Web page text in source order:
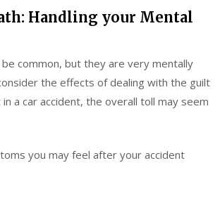
Handling your Mental
be common, but they are very mentally
the effects of dealing with the guilt
a car accident, the overall toll may seem
you may feel after your accident